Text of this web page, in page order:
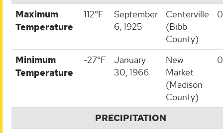
Maximum
Temperature
112°F
September
6, 1925
Centerville
(Bibb
County)
Minimum
Temperature
-27°F
January
30, 1966
New
Market
(Madison
County)
PRECIPITATION